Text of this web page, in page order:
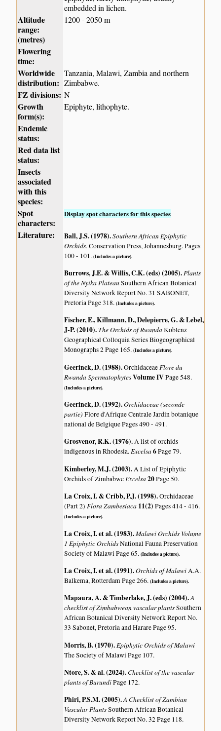
embedded in lichen.
Altitude
range:
(metres)
1200 - 2050 m
Flowering
time:
Worldwide
distribution:
Tanzania, Malawi, Zambia and northern
Zimbabwe.
FZ divisions: N
Growth
form(s):
Epiphyte, lithophyte.
Endemic
status:
Red data list
status:
Insects
associated
with this
species:
Spot
characters:
Display spot characters for this species
Literature: Ball, J.S. (1978).Southern African Epiphytic
Orchids.Conservation Press, Johannesburg. Pages
100 - 101.(Includes a picture).
Burrows, J.E. & Willis, C.K. (eds) (2005).Plants
of the Nyika PlateauSouthern African Botanical
Diversity Network Report No. 31 SABONET,
Pretoria Page 318.(Includes a picture).
Fischer, E., Killmann, D., Delepierre, G. & Lebel,
J-P. (2010). The Orchids of RwandaKoblenz
Geographical Colloquia Series Biogeographical
Monographs 2 Page 165.(Includes a picture).
Geerinck, D. (1988).OrchidaceaeFlore du
Rwanda SpermatophytesVolume IVPage 548.
(Includes a picture).
Geerinck, D. (1992).Orchidaceae (seconde
partie)Flore d'Afrique Centrale Jardin botanique
national de Belgique Pages 490 - 491.
Grosvenor, R.K. (1976).A list of orchids
indigenous in Rhodesia.Excelsa6Page 79.
Kimberley, M.J. (2003).A List of Epiphytic
Orchids of ZimbabweExcelsa20Page 50.
La Croix, I. & Cribb, P.J. (1998).Orchidaceae
(Part 2)Flora Zambesiaca 11(2)Pages 414 - 416.
(Includes a picture).
La Croix, I. et al. (1983).Malawi Orchids Volume
1 Epiphytic OrchidsNational Fauna Preservation
Society of Malawi Page 65.(Includes a picture).
La Croix, I. et al. (1991).Orchids of MalawiA.A.
Balkema, Rotterdam Page 266.(Includes a picture).
Mapaura, A. & Timberlake, J. (eds) (2004).A
checklist of Zimbabwean vascular plantsSouthern
African Botanical Diversity Network Report No.
33 Sabonet, Pretoria and Harare Page 95.
Morris, B. (1970).Epiphytic Orchids of Malawi
The Society of Malawi Page 107.
Ntore, S. & al. (2024). Checklist of the vascular
plants of BurundiPage 172.
Phiri, P.S.M. (2005).A Checklist of Zambian
Vascular PlantsSouthern African Botanical
Diversity Network Report No. 32 Page 118.